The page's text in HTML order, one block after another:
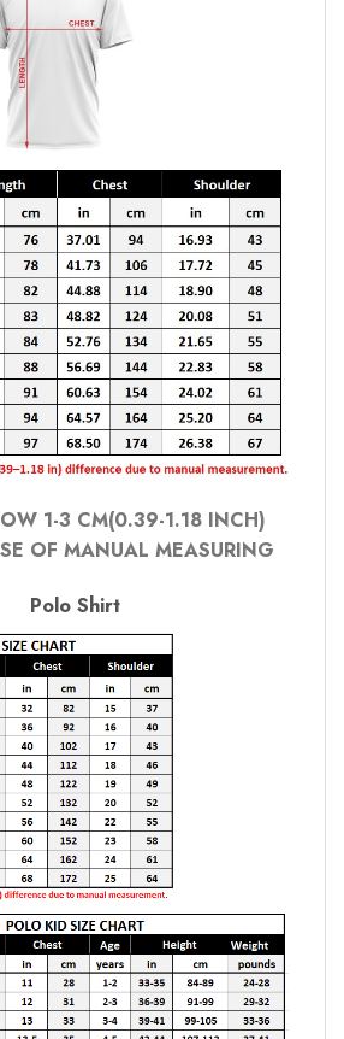
1-3 CM(0.39-1.18 INCH)
OF MANUAL MEASURING
Polo Shirt